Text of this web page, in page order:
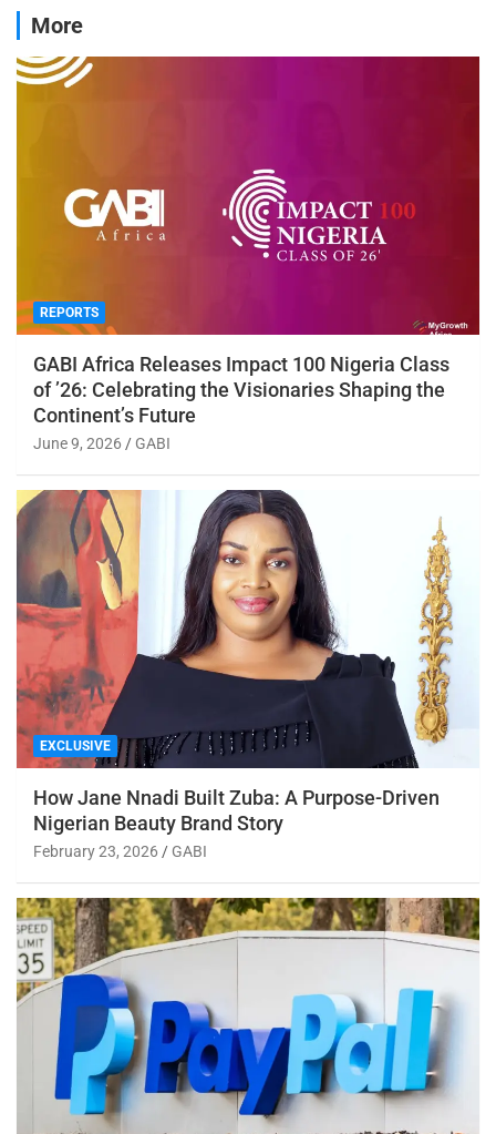
More
REPORTS
GABI Africa Releases Impact 100 Nigeria Class
of ’26: Celebrating the Visionaries Shaping the
Continent’s Future
June 9, 2026 GABI
EXCLUSIVE
How Jane Nnadi Built Zuba: A Purpose-Driven
Nigerian Beauty Brand Story
February 23, 2026 GABI